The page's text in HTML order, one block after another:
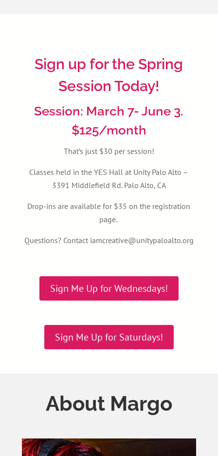
Sign up for the Spring
Session Today!
Session: March 7- June 3.
$125/month
That’s just $30 per session!
Classes held in the YES Hall at Unity Palo Alto –
3391 Middlefield Rd. Palo Alto, CA
Drop-ins are available for $35 on the registration
page.
Questions? Contact iamcreative@unitypaloalto.org
Sign Me Up for Wednesdays!
Sign Me Up for Saturdays!
About Margo